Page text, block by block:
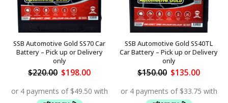
SSB Automotive Gold SS70 Car
Battery – Pick up or Delivery
only
$220.00 Original
price
was:
$220.00.
$198.00Current
is:
$198.00.
SSB Automotive Gold SS40TL
Car Battery – Pick up or Delivery
only
$150.00 Original
price
was:
$150.00.
$135.00Current
is: